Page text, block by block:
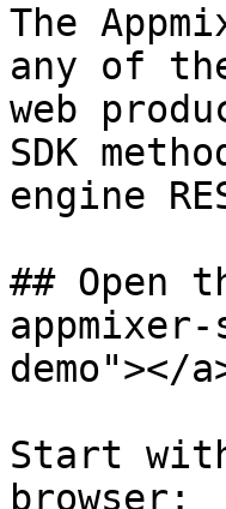
The
any of
web
SDK
engine
## Open
demo"></
Start with
browser: